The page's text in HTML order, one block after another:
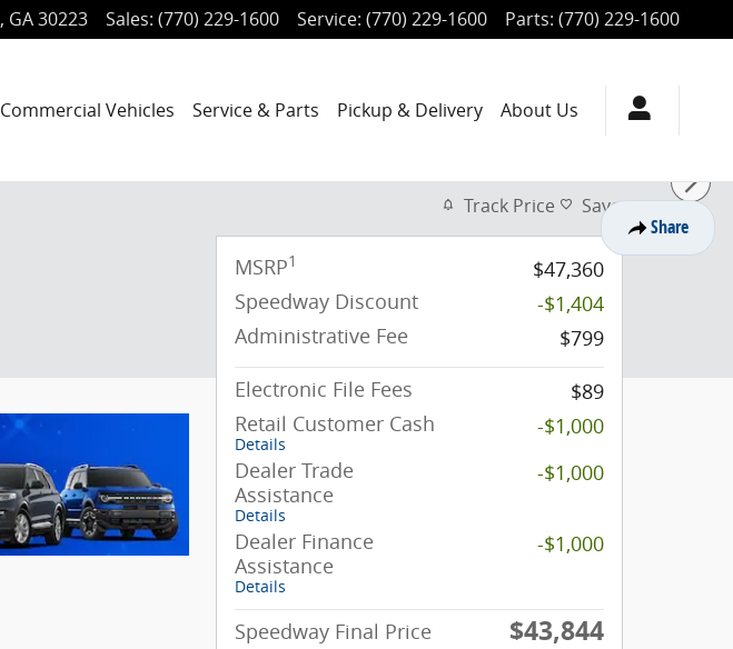
, GA30223 Sales: (770) 229-1600 Service: (770) 229-1600 Parts: (770) 229-1600
Commercial Vehicles Service & Parts Pickup & Delivery About Us
Share
Track Price Save
MSRP1
$47,360
Speedway Discount
-$1,404
Administrative Fee
$799
Electronic File Fees
$89
Retail Customer Cash
Details
-$1,000
Dealer Trade
Assistance
Details
-$1,000
Dealer Finance
Assistance
Details
-$1,000
Speedway Final Price $43,844